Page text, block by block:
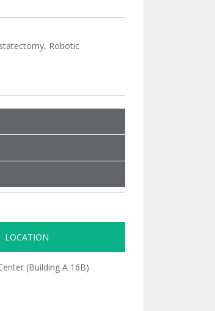
Robotic
LOCATION
(Building A 16B)